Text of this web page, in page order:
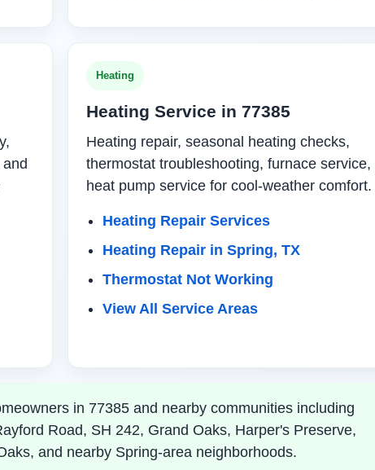
Heating
Heating Service in 77385
Heating repair, seasonal heating checks,
thermostat troubleshooting, furnace service,
heat pump service for cool-weather comfort.
Heating Repair Services
Heating Repair in Spring, TX
Thermostat Not Working
View All Service Areas
in 77385 and nearby communities including
Road, SH 242, Grand Oaks, Harper's Preserve,
and nearby Spring-area neighborhoods.